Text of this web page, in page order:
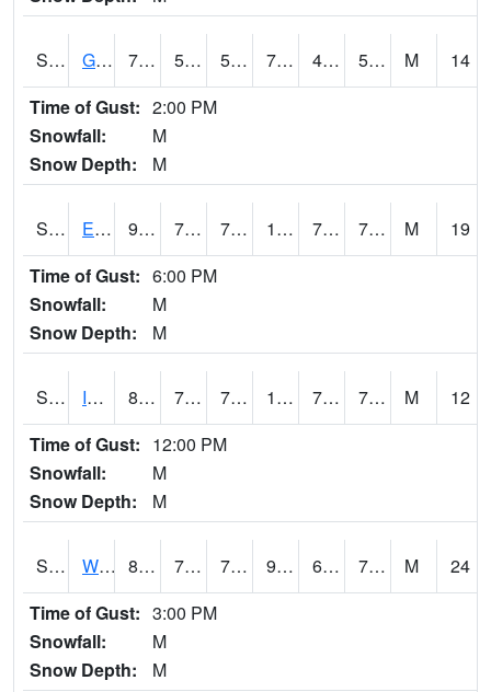
S2050 Glacial Ridge 72.1 51.4 51.4 72.1 49.548325 55.46667 M
14
Time of Gust: 2:00 PM
Snowfall:
M
Snow Depth:
M
S2051 Everglades ARS 91 75.2 75.2 102.121346 73.21167 77.105995 M
19
Time of Gust: 6:00 PM
Snowfall:
M
Snow Depth:
M
S2052 Isabela 89.2 74.8 74.8 100.55568 73.58309 76.36926 M
12
Time of Gust: 12:00 PM
Snowfall:
M
Snow Depth:
M
S2053 Wtars 89.6 70 70 92.610054 63.910088 70.20534 M
24
Time of Gust: 3:00 PM
Snowfall:
M
Snow Depth:
M